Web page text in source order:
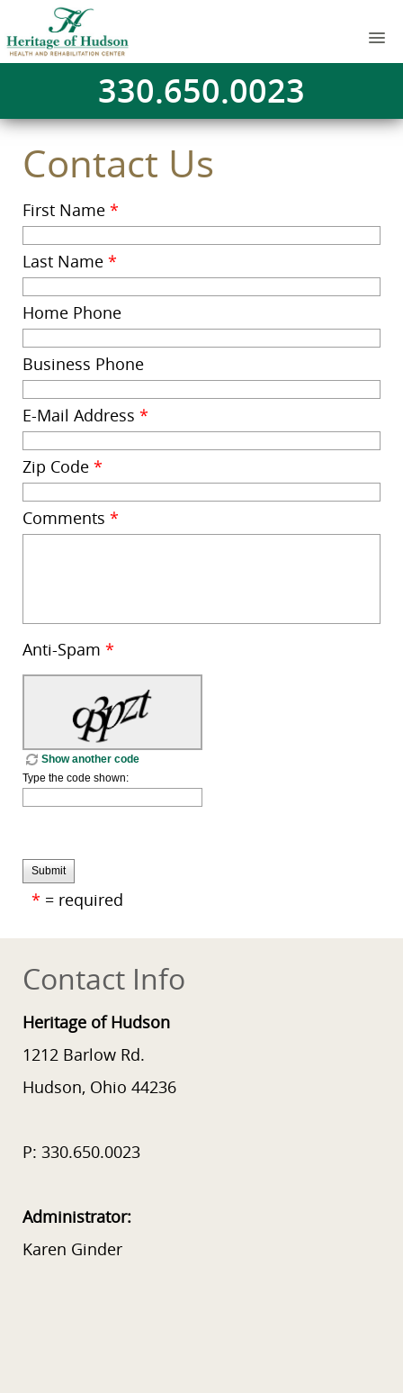
330.650.0023
Contact Us
First Name *
Last Name *
Home Phone
Business Phone
E-Mail Address *
Zip Code *
Comments *
Anti-Spam *
Show another code
Type the code shown:
Submit
* = required
Contact Info
Heritage of Hudson
1212 Barlow Rd.
Hudson, Ohio 44236
P: 330.650.0023
Administrator:
Karen Ginder